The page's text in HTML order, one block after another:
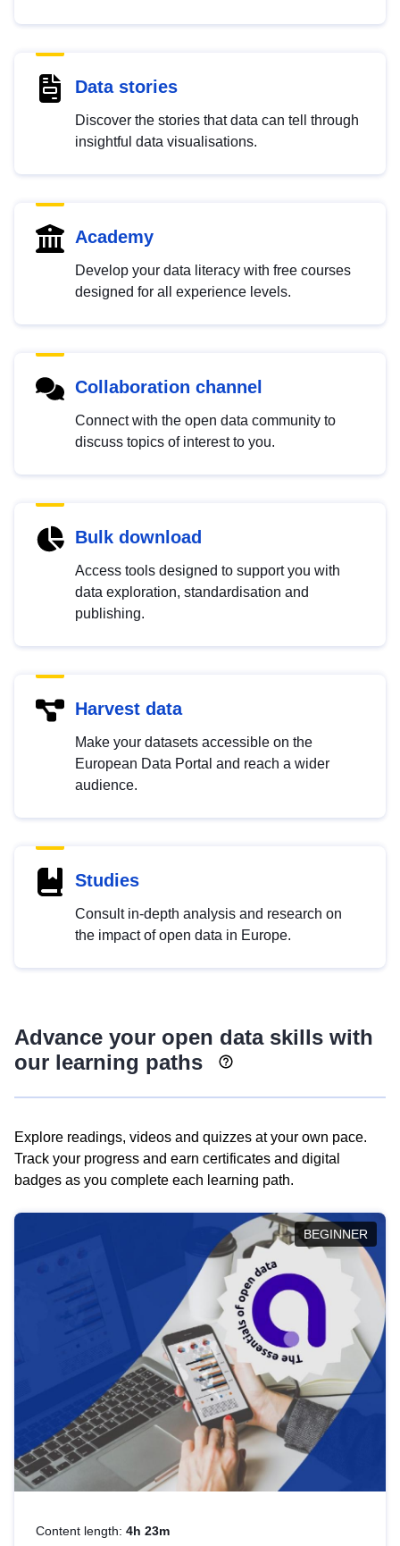
Data stories
Discover the stories that data can tell through
insightful data visualisations.
Academy
Develop your data literacy with free courses
designed for all experience levels.
Collaboration channel
Connect with the open data community to
discuss topics of interest to you.
Bulk download
Access tools designed to support you with
data exploration, standardisation and
publishing.
Harvest data
Make your datasets accessible on the
European Data Portal and reach a wider
audience.
Studies
Consult in-depth analysis and research on
the impact of open data in Europe.
Advance your open data skills with
our learning paths
Explore readings, videos and quizzes at your own pace.
Track your progress and earn certificates and digital
badges as you complete each learning path.
BEGINNER
Content length: 4h 23m